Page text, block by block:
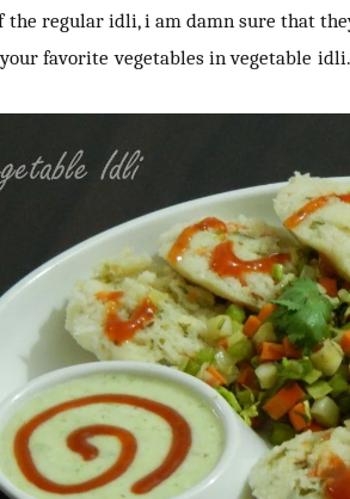
the regular idli, i am damn sure that
your favorite vegetables in vegetable